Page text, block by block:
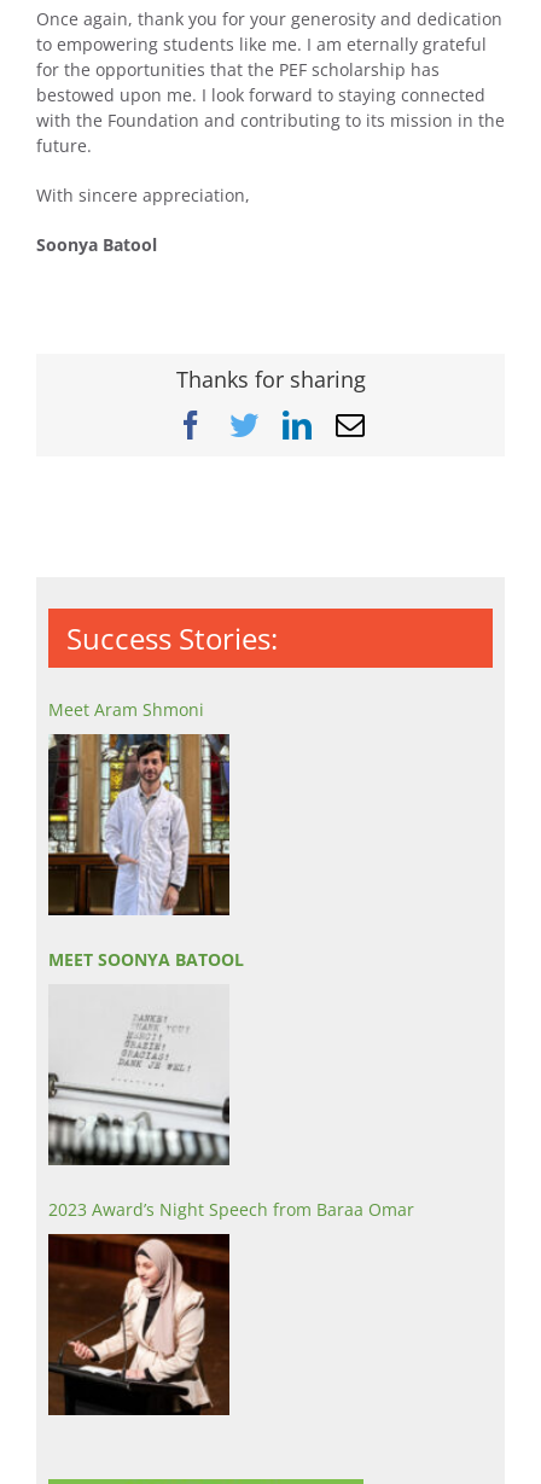
Once again, thank you for your generosity and dedication
to empowering students like me. I am eternally grateful
for the opportunities that the PEF scholarship has
bestowed upon me. I look forward to staying connected
with the Foundation and contributing to its mission in the
future.
With sincere appreciation,
Soonya Batool
Thanks for sharing
Facebook
TwitterLinkedIn
Email
Success Stories:
Meet Aram Shmoni
MEET SOONYA BATOOL
2023 Award’s Night Speech from Baraa Omar